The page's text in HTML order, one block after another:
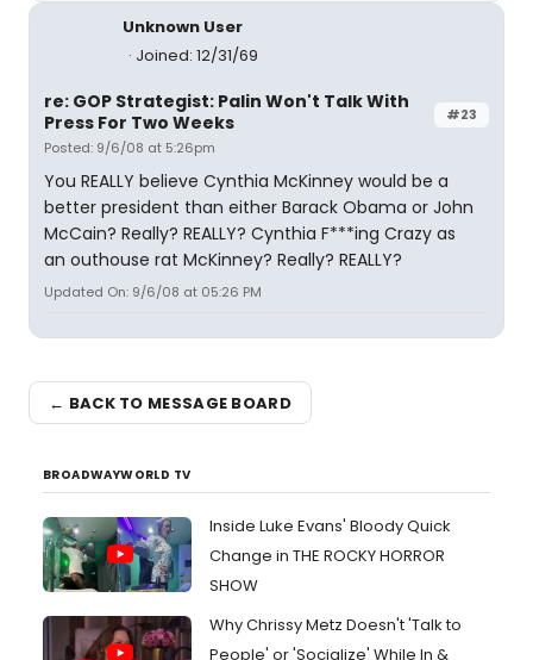
Unknown User
Joined: 12/31/69
#23
re: GOP Strategist: Palin Won't Talk With
Press For Two Weeks
Posted: 9/6/08 at 5:26pm
You REALLY believe Cynthia McKinney would be a
better president than either Barack Obama or John
McCain? Really? REALLY? Cynthia F***ing Crazy as
an outhouse rat McKinney? Really? REALLY?
Updated On: 9/6/08 at 05:26 PM
← BACK TO MESSAGE BOARD
BROADWAYWORLD TV
Inside Luke Evans' Bloody Quick
Change in THE ROCKY HORROR
SHOW
Why Chrissy Metz Doesn't 'Talk to
People' or 'Socialize' While In &